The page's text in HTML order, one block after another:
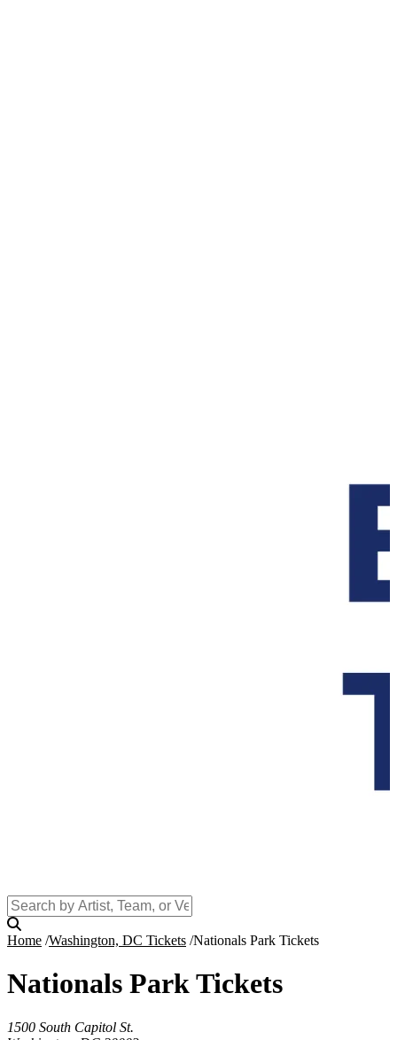
Home Washington, DC Tickets Nationals Park Tickets
Nationals Park Tickets
1500 South Capitol St.